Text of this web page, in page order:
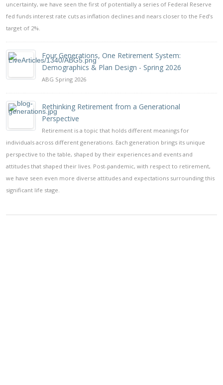
uncertainty, we have seen the first of potentially a series of Federal Reserve
fed funds interest rate cuts as inflation declines and nears closer to the Fed’s
target of 2%.
Four Generations, One Retirement System:
Demographics & Plan Design - Spring 2026
ABG Spring 2026
Rethinking Retirement from a Generational
Perspective
Retirement is a topic that holds different meanings for
individuals across different generations. Each generation brings its unique
perspective to the table, shaped by their experiences and events and
attitudes that shaped their lives. Post-pandemic, with respect to retirement,
we have seen even more diverse attitudes and expectations surrounding this
significant life stage.